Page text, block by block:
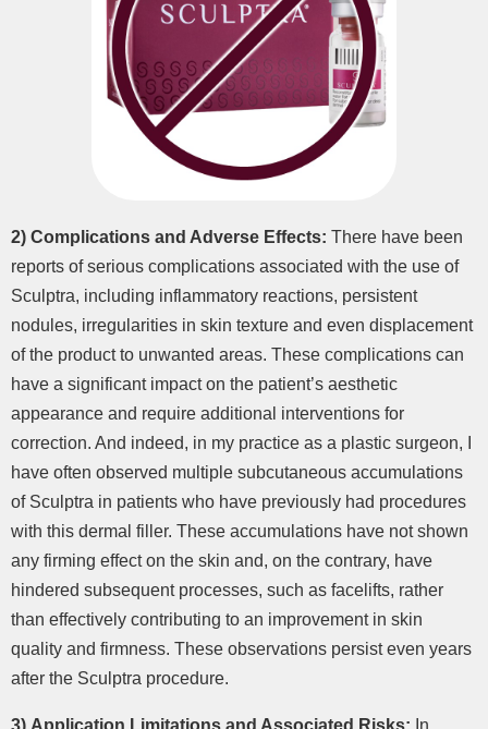
2) Complications and Adverse Effects: There have been
reports of serious complications associated with the use of
Sculptra, including inflammatory reactions, persistent
nodules, irregularities in skin texture and even displacement
of the product to unwanted areas. These complications can
have a significant impact on the patient’s aesthetic
appearance and require additional interventions for
correction. And indeed, in my practice as a plastic surgeon, I
have often observed multiple subcutaneous accumulations
of Sculptra in patients who have previously had procedures
with this dermal filler. These accumulations have not shown
any firming effect on the skin and, on the contrary, have
hindered subsequent processes, such as facelifts, rather
than effectively contributing to an improvement in skin
quality and firmness. These observations persist even years
after the Sculptra procedure.
3) Application Limitations and Associated Risks: In